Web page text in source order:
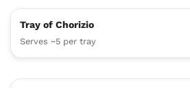
Tray of Chorizio
Serves ~5 per tray